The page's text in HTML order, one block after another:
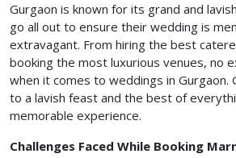
Gurgaon is known for its grand and
go all out to ensure their wedding is
extravagant. From hiring the best
booking the most luxurious venues, no
when it comes to weddings in
to a lavish feast and the best of
memorable experience.
Challenges Faced While Booking